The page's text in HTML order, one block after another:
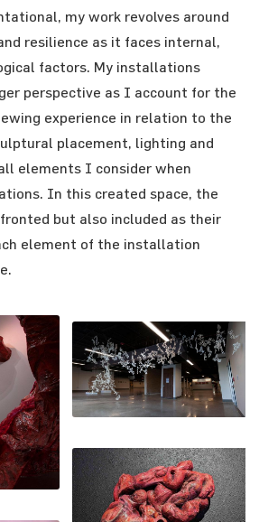
my work revolves around
resilience as it faces internal,
factors. My installations
perspective as I account for the
experience in relation to the
placement, lighting and
elements I consider when
In this created space, the
but also included as their
element of the installation